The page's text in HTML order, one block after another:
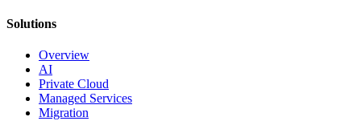
Solutions
Overview
AI
Private Cloud
Managed Services
Migration